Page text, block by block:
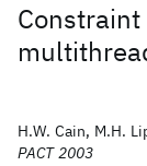
H.W. Cain, M.H.
PACT 2003